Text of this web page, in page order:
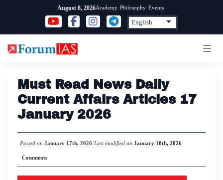
content
August 8, 2026Academy Philosophy Events
Must Read News Daily
Current Affairs Articles 17
January 2026
Posted on January 17th, 2026 Last modified on January 18th, 2026
Comments